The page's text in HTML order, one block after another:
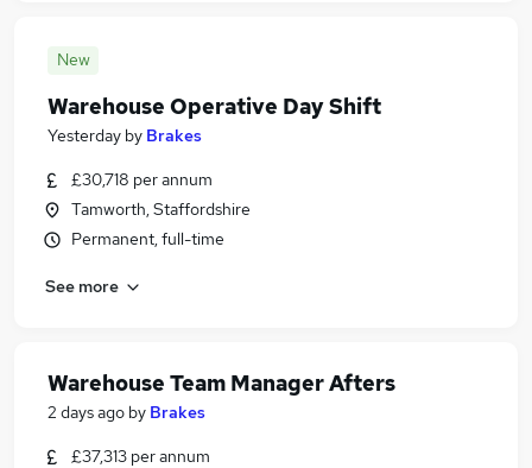
New
Warehouse Operative Day Shift
Yesterday by Brakes
£30,718 per annum
Tamworth, Staffordshire
Permanent, full-time
See more
Warehouse Team Manager Afters
2 days ago by Brakes
£37,313 per annum